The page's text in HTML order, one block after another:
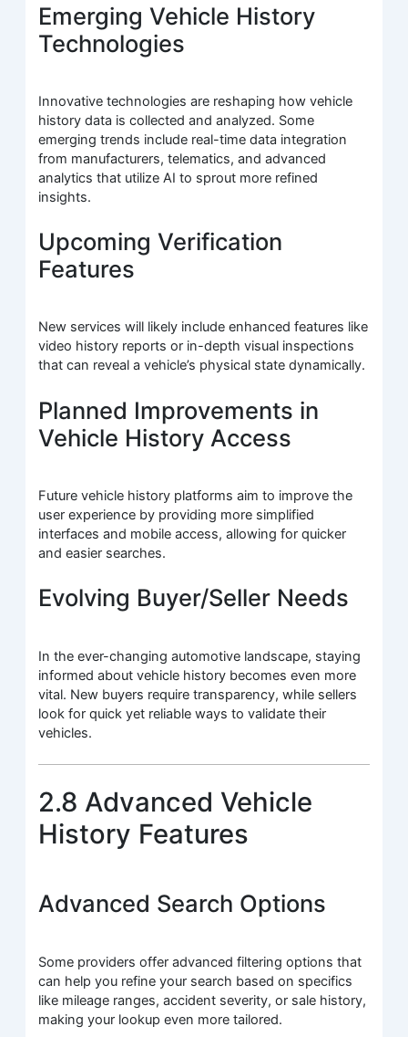
Emerging Vehicle History
Technologies
Innovative technologies are reshaping how vehicle
history data is collected and analyzed. Some
emerging trends include real-time data integration
from manufacturers, telematics, and advanced
analytics that utilize AI to sprout more refined
insights.
Upcoming Verification
Features
New services will likely include enhanced features like
video history reports or in-depth visual inspections
that can reveal a vehicle’s physical state dynamically.
Planned Improvements in
Vehicle History Access
Future vehicle history platforms aim to improve the
user experience by providing more simplified
interfaces and mobile access, allowing for quicker
and easier searches.
Evolving Buyer/Seller Needs
In the ever-changing automotive landscape, staying
informed about vehicle history becomes even more
vital. New buyers require transparency, while sellers
look for quick yet reliable ways to validate their
vehicles.
2.8 Advanced Vehicle
History Features
Advanced Search Options
Some providers offer advanced filtering options that
can help you refine your search based on specifics
like mileage ranges, accident severity, or sale history,
making your lookup even more tailored.